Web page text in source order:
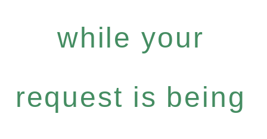
while your
request is being